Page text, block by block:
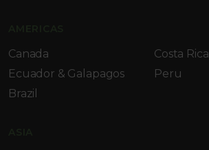
Canada
Costa Rica
Ecuador & Galapagos
Peru
Brazil